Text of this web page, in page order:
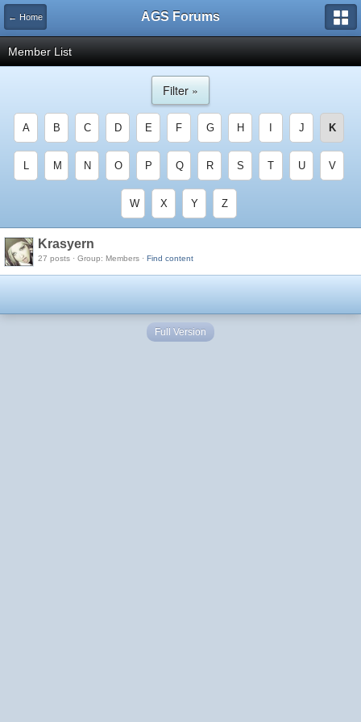
← Home AGS Forums
Member List
Filter »
A B C D E F G H J K
L M N O P Q R S T U V
W X Y Z
Krasyern
27 posts · Group: Members · Find content
Full Version